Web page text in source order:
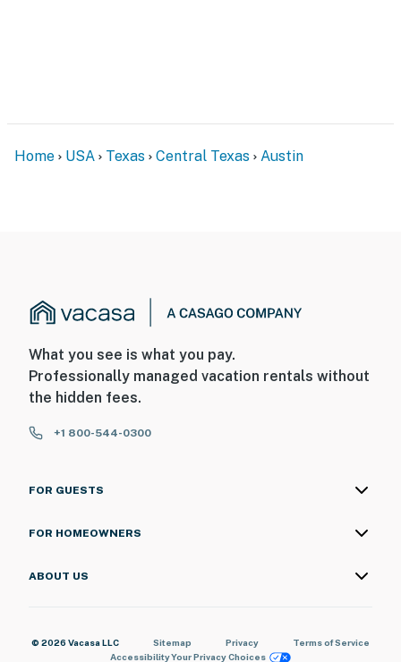
Home USA Texas Central Texas Austin
What you see is what you pay.
Professionally managed vacation rentals without
the hidden fees.
+1 800-544-0300
FOR GUESTS
FOR HOMEOWNERS
ABOUT US
© 2026 Vacasa LLC Sitemap Privacy
Terms of Service
AccessibilityYour Privacy Choices